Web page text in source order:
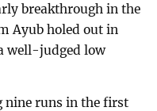
breakthrough in the
Ayub holed out in
well-judged low
nine runs in the first